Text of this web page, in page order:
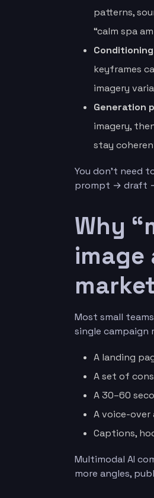
patterns,
“calm spa
Conditioning
keyframes
imagery
Generation
imagery,
stay
You don’t need
prompt → draft
Why
image
Most small
single campaign
A landing
A set of
A 30–60
A voice-over
Captions,
Multimodal AI
more angles,